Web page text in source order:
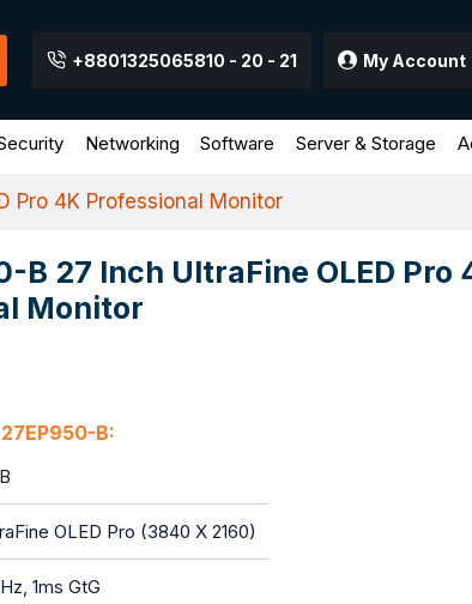
+8801325065810 - 20 - 21 My Account
Networking Software Server & Storage
Pro 4K Professional Monitor
B 27 Inch UltraFine OLED Pro
Monitor
B:
OLED Pro (3840 X 2160)
1ms GtG